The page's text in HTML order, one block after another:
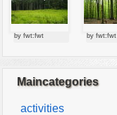
by fwt:fwt by fwt:fwt
Maincategories
activities